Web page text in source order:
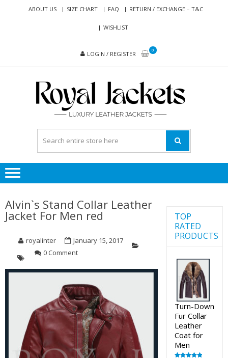
ABOUT US SIZE CHART FAQ RETURN / EXCHANGE – T&C
WISHLIST
LOGIN / REGISTER
0
Alvin`s Stand Collar Leather
Jacket For Men red
royalinter
January 15, 2017
0 Comment
TOP
RATED
PRODUCTS
Turn-Down
Fur Collar
Leather
Coat for
Men